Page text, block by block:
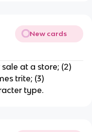
New cards
at a store; (2)
trite; (3)
type.